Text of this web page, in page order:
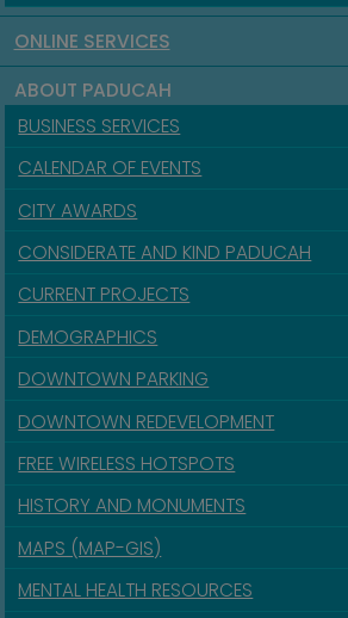
ONLINE SERVICES
ABOUT PADUCAH
BUSINESS SERVICES
CALENDAR OF EVENTS
CITY AWARDS
CONSIDERATE AND KIND PADUCAH
CURRENT PROJECTS
DEMOGRAPHICS
DOWNTOWN PARKING
DOWNTOWN REDEVELOPMENT
FREE WIRELESS HOTSPOTS
HISTORY AND MONUMENTS
MAPS (MAP-GIS)
MENTAL HEALTH RESOURCES